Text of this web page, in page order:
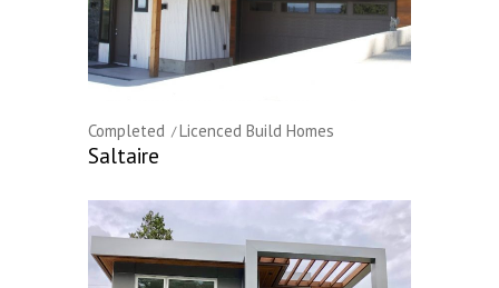
Completed Licenced Build Homes
Saltaire